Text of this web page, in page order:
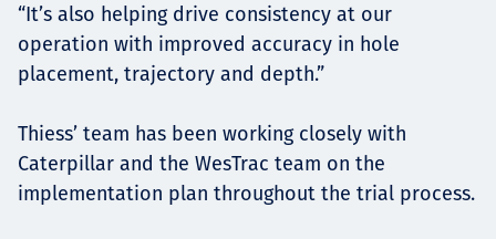
“It’s also helping drive consistency at our
operation with improved accuracy in hole
placement, trajectory and depth.”
Thiess’ team has been working closely with
Caterpillar and the WesTrac team on the
implementation plan throughout the trial process.